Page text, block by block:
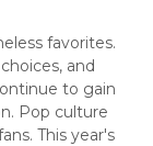
favorites.
and
to gain
Pop culture
This year's